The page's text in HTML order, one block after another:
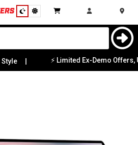
| ⚡ Limited Ex-Demo Offers,